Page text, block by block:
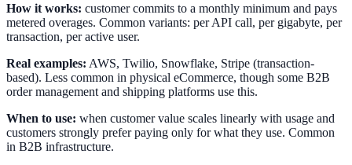
How it works: customer commits to a monthly minimum and pays
metered overages. Common variants: per API call, per gigabyte, per
transaction, per active user.
Real examples: AWS, Twilio, Snowflake, Stripe (transaction-
based). Less common in physical eCommerce, though some B2B
order management and shipping platforms use this.
When to use: when customer value scales linearly with usage and
customers strongly prefer paying only for what they use. Common
in B2B infrastructure.